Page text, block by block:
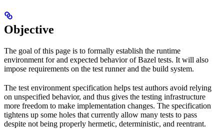
Objective
The goal of this page is to formally establish the runtime
environment for and expected behavior of Bazel tests. It will also
impose requirements on the test runner and the build system.
The test environment specification helps test authors avoid relying
on unspecified behavior, and thus gives the testing infrastructure
more freedom to make implementation changes. The specification
tightens up some holes that currently allow many tests to pass
despite not being properly hermetic, deterministic, and reentrant.